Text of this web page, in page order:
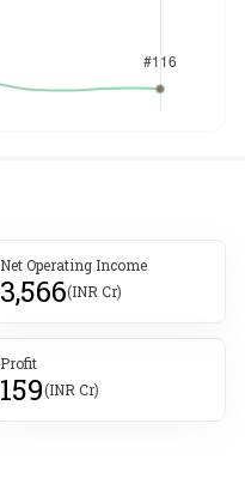
Net Operating Income
3,566(INR Cr)
Profit
159(INR Cr)